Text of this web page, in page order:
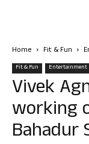
Home Fit & Fun
Fit & Fun Entertainment
Vivek
working
Bahadur